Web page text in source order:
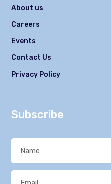
About us
Careers
Events
Contact Us
Privacy Policy
Subscribe